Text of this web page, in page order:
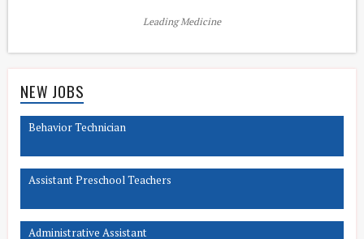
Leading Medicine
NEW JOBS
Behavior Technician
Assistant Preschool Teachers
Administrative Assistant